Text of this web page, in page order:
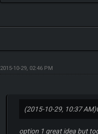
2015-10-29, 02:46 PM
(2015-10-29, 10:37 AM)
option 1 great idea but